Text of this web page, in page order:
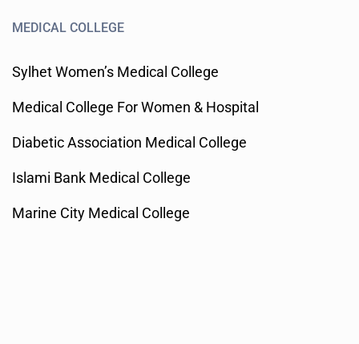
MEDICAL COLLEGE
Sylhet Women’s Medical College
Medical College For Women & Hospital
Diabetic Association Medical College
Islami Bank Medical College
Marine City Medical College